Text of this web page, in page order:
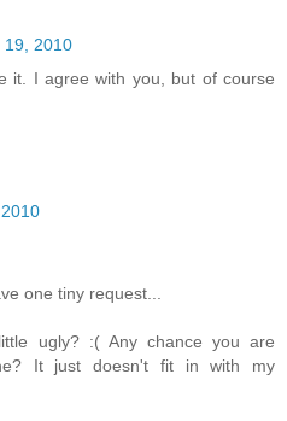
19, 2010
it. I agree with you, but of course
one tiny request...
ugly? :( Any chance you are
It just doesn't fit in with my